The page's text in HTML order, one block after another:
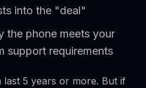
into the "deal"
the phone meets your
support requirements
5 years or more. But if